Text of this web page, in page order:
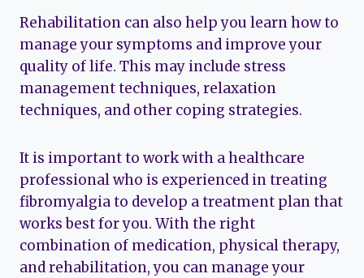
Rehabilitation can also help you learn how to
manage your symptoms and improve your
quality of life. This may include stress
management techniques, relaxation
techniques, and other coping strategies.
It is important to work with a healthcare
professional who is experienced in treating
fibromyalgia to develop a treatment plan that
works best for you. With the right
combination of medication, physical therapy,
and rehabilitation, you can manage your